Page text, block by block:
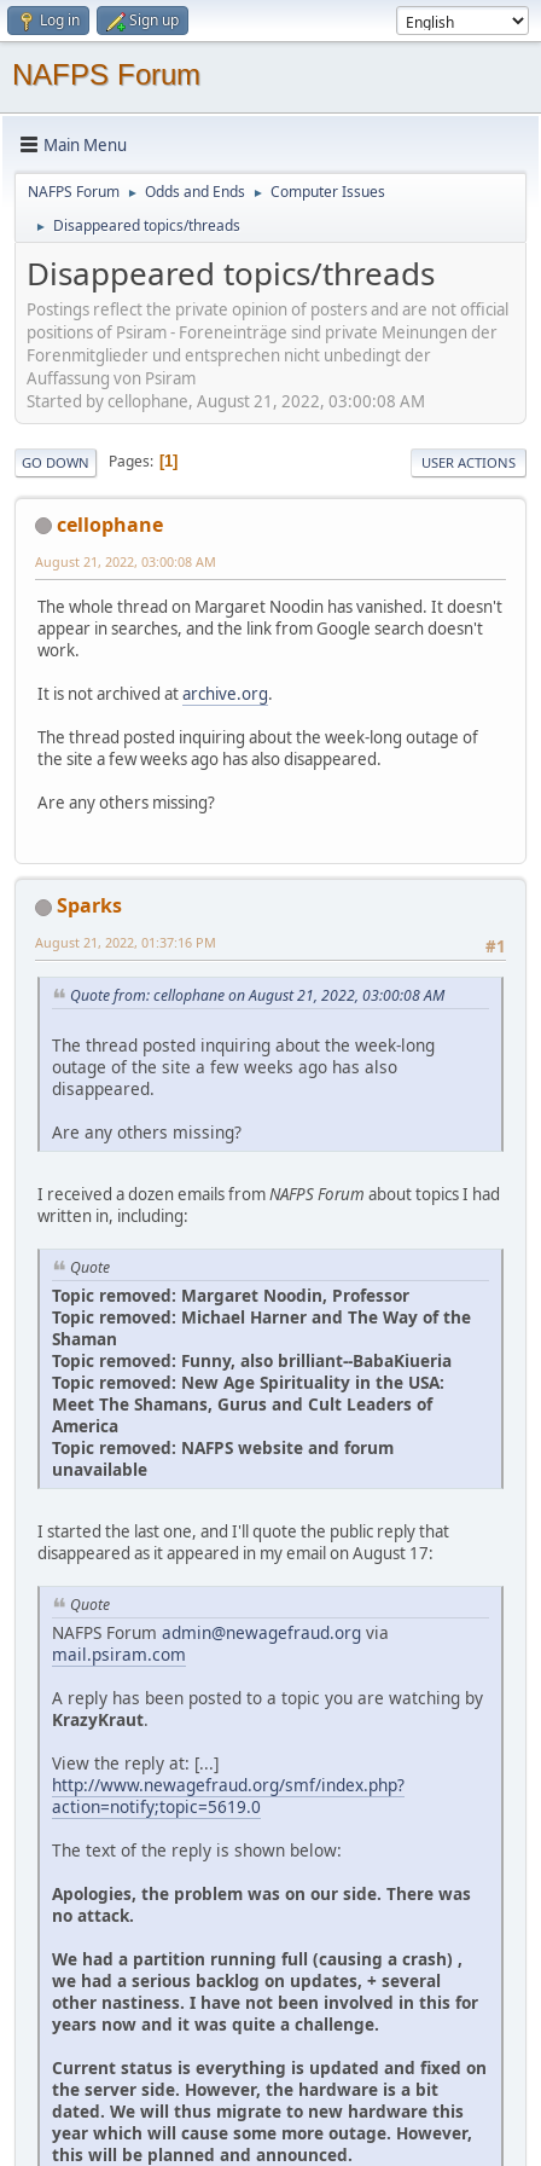
Log in Sign up
NAFPS Forum
Main Menu
NAFPS Forum ► Odds and Ends ► Computer Issues
► Disappeared topics/threads
Disappeared topics/threads
Postings reflect the private opinion of posters and are not official
positions of Psiram - Foreneinträge sind private Meinungen der
Forenmitglieder und entsprechen nicht unbedingt der
Auffassung von Psiram
Started by cellophane, August 21, 2022, 03:00:08 AM
GO DOWN Pages 1 USER ACTIONS
cellophane
August 21, 2022, 03:00:08 AM
The whole thread on Margaret Noodin has vanished. It doesn't
appear in searches, and the link from Google search doesn't
work.
It is not archived atarchive.org.
The thread posted inquiring about the week-long outage of
the site a few weeks ago has also disappeared.
Are any others missing?
Sparks
#1
August 21, 2022, 01:37:16 PM
Quote from: cellophane on August 21, 2022, 03:00:08 AM
The thread posted inquiring about the week-long
outage of the site a few weeks ago has also
disappeared.
Are any others missing?
I received a dozen emails fromNAFPS Forum about topics I had
written in, including:
Quote
Topic removed: Margaret Noodin, Professor
Topic removed: Michael Harner and The Way of the
Shaman
Topic removed: Funny, also brilliant--BabaKiueria
Topic removed: New Age Spirituality in the USA:
Meet The Shamans, Gurus and Cult Leaders of
America
Topic removed: NAFPS website and forum
unavailable
I started the last one, and I'll quote the public reply that
disappeared as it appeared in my email on August 17:
Quote
NAFPS Forum admin@newagefraud.org via
mail.psiram.com
A reply has been posted to a topic you are watching by
KrazyKraut.
View the reply at: [...]
http://www.newagefraud.org/smf/index.php?
action=notify;topic=5619.0
The text of the reply is shown below:
Apologies, the problem was on our side. There was
no attack.
We had a partition running full (causing a crash) ,
we had a serious backlog on updates, + several
other nastiness. I have not been involved in this for
years now and it was quite a challenge.
Current status is everything is updated and fixed on
the server side. However, the hardware is a bit
dated. We will thus migrate to new hardware this
year which will cause some more outage. However,
this will be planned and announced.